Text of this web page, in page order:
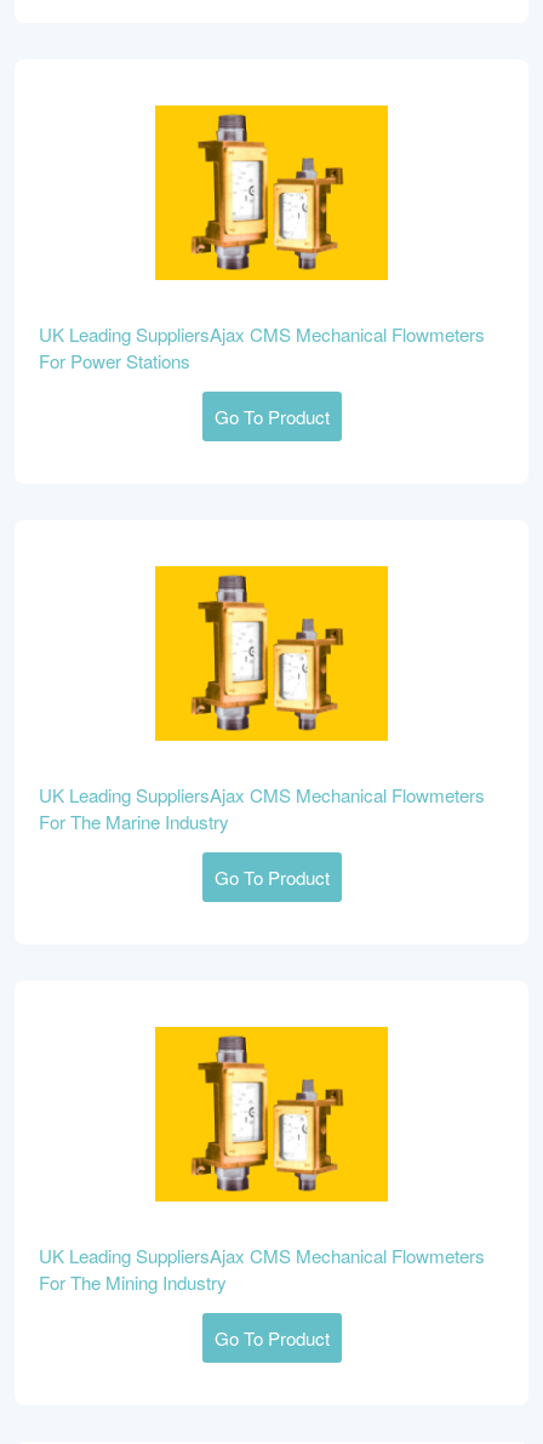
UK Leading SuppliersAjax CMS Mechanical Flowmeters
For Power Stations
Go To Product
UK Leading SuppliersAjax CMS Mechanical Flowmeters
For The Marine Industry
Go To Product
UK Leading SuppliersAjax CMS Mechanical Flowmeters
For The Mining Industry
Go To Product